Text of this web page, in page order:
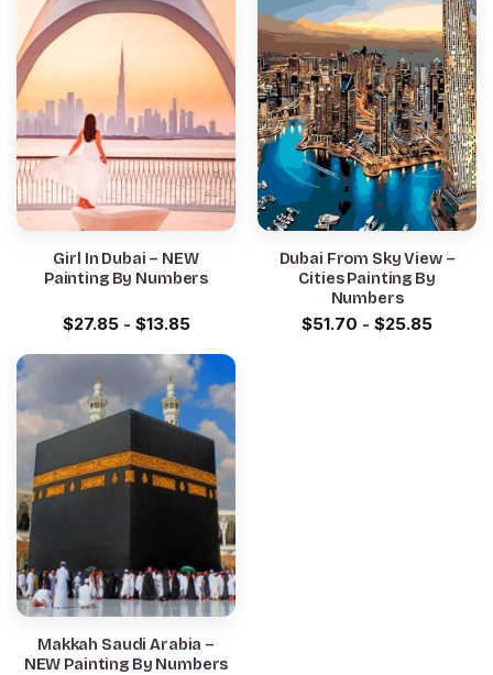
Girl In Dubai – NEW
Painting By Numbers
$27.85- $13.85
Dubai From Sky View –
Cities Painting By
Numbers
$51.70 - $25.85
Makkah Saudi Arabia –
NEW Painting By Numbers